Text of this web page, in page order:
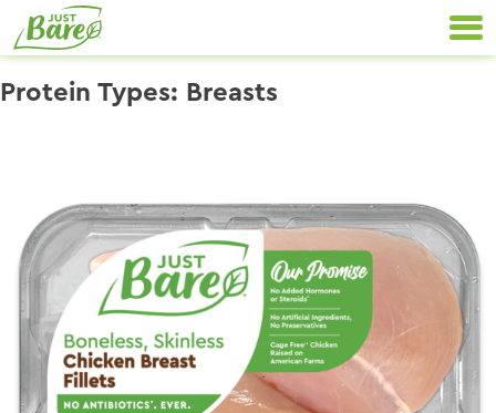
content
Navigation
Protein Types: Breasts